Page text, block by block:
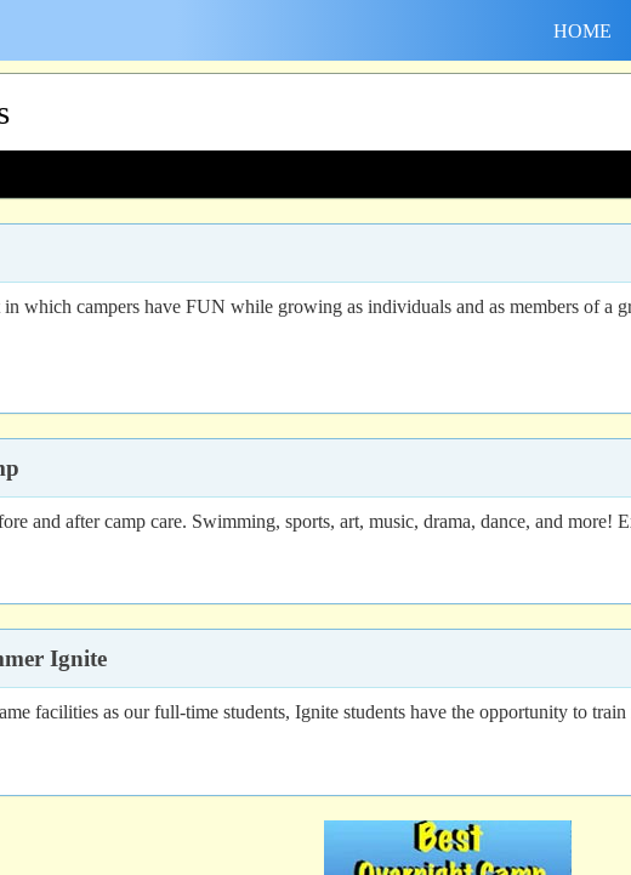
HOME
which campers have FUN while growing as individuals and as members of
and after camp care. Swimming, sports, art, music, drama, dance, and more!
Ignite
facilities as our full-time students, Ignite students have the opportunity to